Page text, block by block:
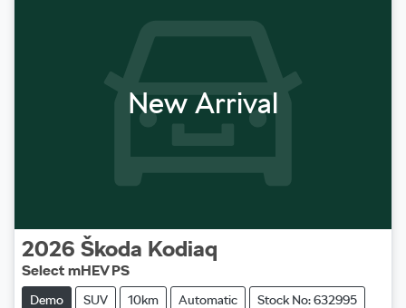
New Arrival
2026 Škoda Kodiaq
Select mHEV PS
Demo SUV 10km Automatic Stock No: 632995